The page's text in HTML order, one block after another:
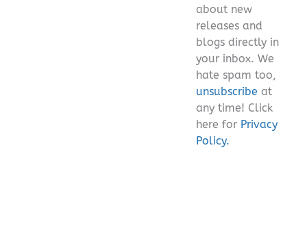
about new
releases and
blogs directly in
your inbox. We
hate spam too,
unsubscribe at
any time! Click
here for Privacy
Policy.